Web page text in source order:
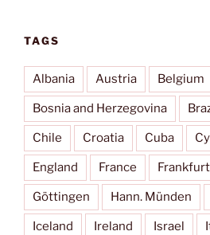
TAGS
Albania Austria Belgium
Bosnia and Herzegovina
Chile Croatia Cuba
England France Frankfurt
Göttingen Hann. Münden
Iceland Ireland Israel